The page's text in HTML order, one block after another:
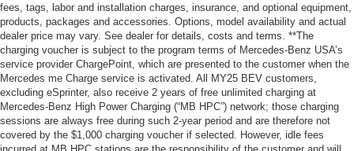
fees, tags, labor and installation charges, insurance, and optional equipment,
products, packages and accessories. Options, model availability and actual
dealer price may vary. See dealer for details, costs and terms. **The
charging voucher is subject to the program terms of Mercedes-Benz USA’s
service provider ChargePoint, which are presented to the customer when the
Mercedes me Charge service is activated. All MY25 BEV customers,
excluding eSprinter, also receive 2 years of free unlimited charging at
Mercedes-Benz High Power Charging (“MB HPC”) network; those charging
sessions are always free during such 2-year period and are therefore not
covered by the $1,000 charging voucher if selected. However, idle fees